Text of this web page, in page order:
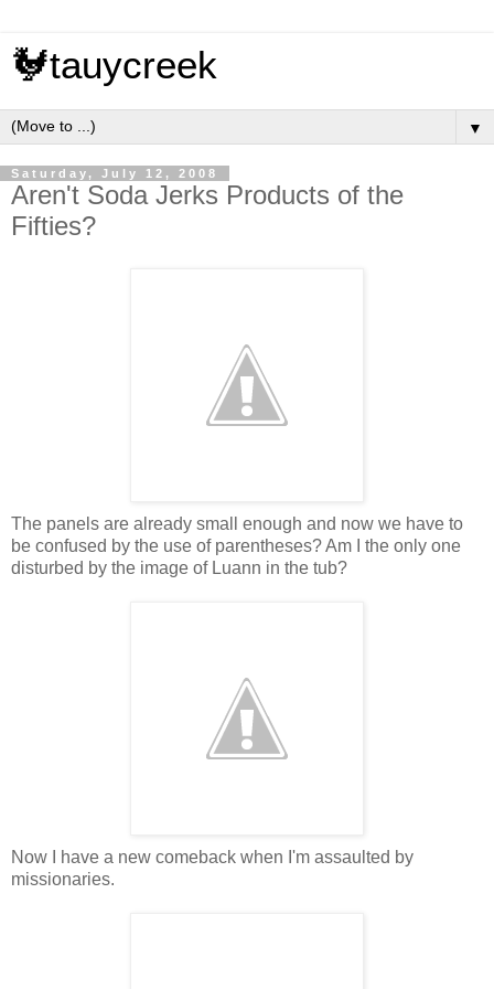
🐓tauycreek
▼
Saturday, July 12, 2008
Aren't Soda Jerks Products of the
Fifties?
The panels are already small enough and now we have to
be confused by the use of parentheses? Am I the only one
disturbed by the image of Luann in the tub?
Now I have a new comeback when I'm assaulted by
missionaries.